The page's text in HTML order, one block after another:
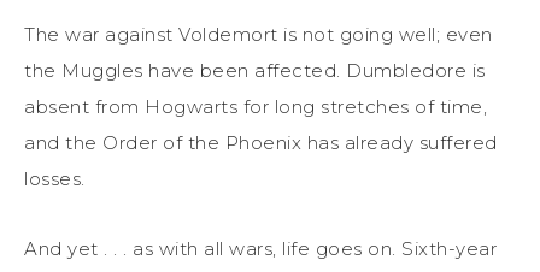
The war against Voldemort is not going well; even
the Muggles have been affected. Dumbledore is
absent from Hogwarts for long stretches of time,
and the Order of the Phoenix has already suffered
losses.
And yet . . . as with all wars, life goes on. Sixth-year